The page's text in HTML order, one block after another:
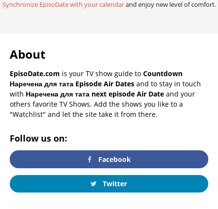
Synchronize EpisoDate with your calendarand enjoy new level of comfort.
About
EpisoDate.com is your TV show guide to Countdown
Наречена для тата Episode Air Dates and to stay in touch
with Наречена для тата next episode Air Date and your
others favorite TV Shows. Add the shows you like to a
"Watchlist" and let the site take it from there.
Follow us on:
Facebook
Twitter